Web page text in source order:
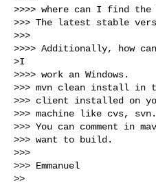
>>>> where can I find
>>> The latest stable
>>>
>>>> Additionally, how
>I
>>>> work an Windows.
>>> mvn clean install in
>>> client installed on
>>> machine like cvs,
>>> You can comment in
>>> want to build.
>>>
>>> Emmanuel
>>